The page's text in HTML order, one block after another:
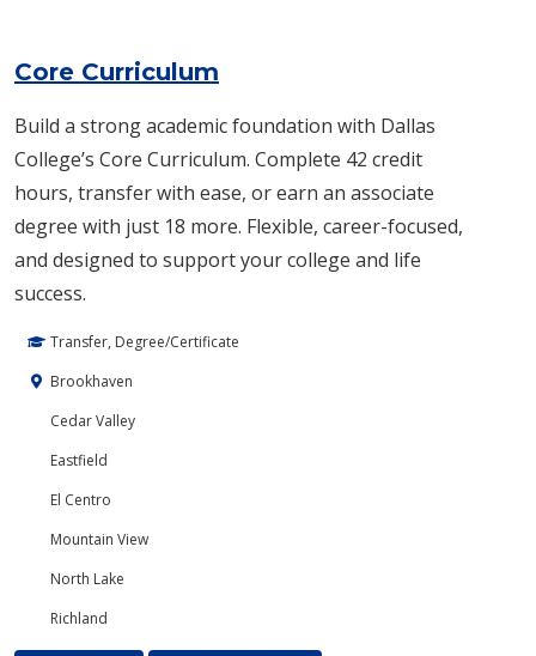
Core Curriculum
Build a strong academic foundation with Dallas
College’s Core Curriculum. Complete 42 credit
hours, transfer with ease, or earn an associate
degree with just 18 more. Flexible, career-focused,
and designed to support your college and life
success.
Transfer, Degree/Certificate
Brookhaven
Cedar Valley
Eastfield
El Centro
Mountain View
North Lake
Richland